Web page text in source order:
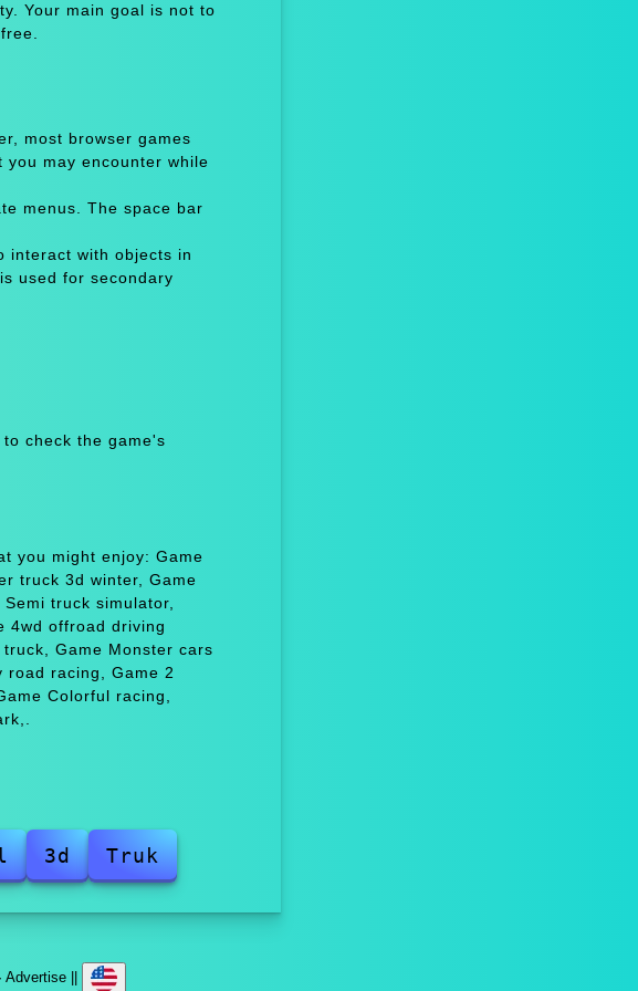
Your main goal is not to
most browser games
may encounter while
menus. The space bar
interact with objects in
used for secondary
check the game's
you might enjoy: Game
truck 3d winter, Game
truck simulator,
4wd offroad driving
Game Monster cars
road racing, Game 2
Colorful racing,
3d Truk
·Advertise ||